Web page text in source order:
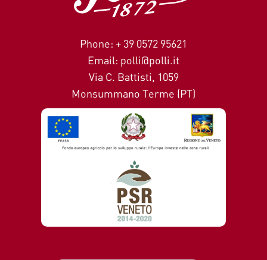
Phone: + 39 0572 95621
Email: polli@polli.it
Via C. Battisti, 1059
Monsummano Terme (PT)